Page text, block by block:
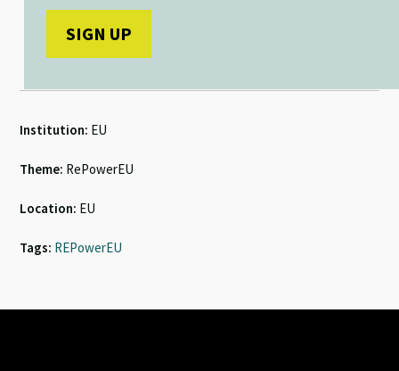
Institution: EU
Theme: RePowerEU
Location: EU
Tags: REPowerEU